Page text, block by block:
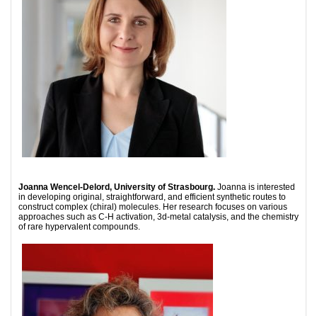
Joanna Wencel-Delord, University of Strasbourg. Joanna is interested
in developing original, straightforward, and efficient synthetic routes to
construct complex (chiral) molecules. Her research focuses on various
approaches such as C-H activation, 3d-metal catalysis, and the chemistry
of rare hypervalent compounds.